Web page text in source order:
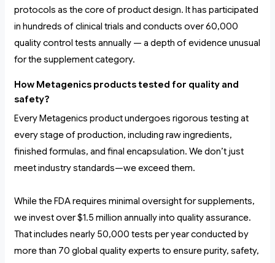
protocols as the core of product design. It has participated
in hundreds of clinical trials and conducts over 60,000
quality control tests annually — a depth of evidence unusual
for the supplement category.
How Metagenics products tested for quality and
safety?
Every Metagenics product undergoes rigorous testing at
every stage of production, including raw ingredients,
finished formulas, and final encapsulation. We don’t just
meet industry standards—we exceed them.
While the FDA requires minimal oversight for supplements,
we invest over $1.5 million annually into quality assurance.
That includes nearly 50,000 tests per year conducted by
more than 70 global quality experts to ensure purity, safety,